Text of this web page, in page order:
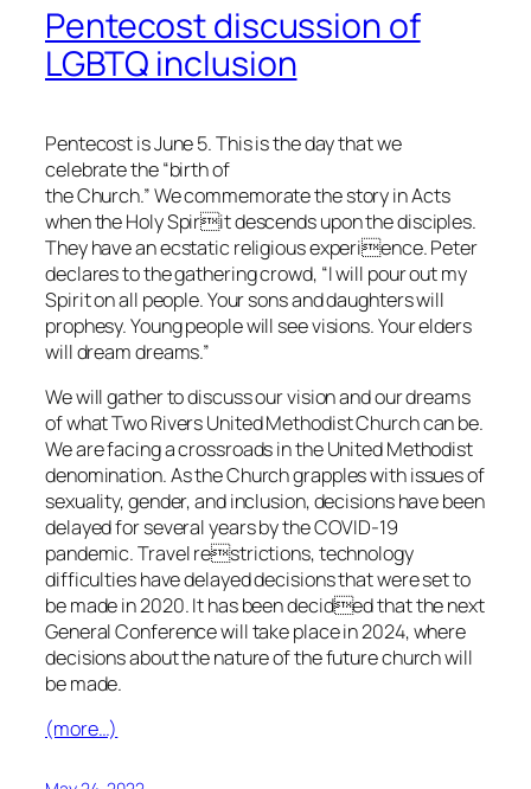
Pentecost discussion of
LGBTQ inclusion
Pentecost is June 5. This is the day that we
celebrate the “birth of
the Church.” We commemorate the story in Acts
when the Holy Spirit descends upon the disciples.
They have an ecstatic religious experience. Peter
declares to the gathering crowd, “I will pour out my
Spirit on all people. Your sons and daughters will
prophesy. Young people will see visions. Your elders
will dream dreams.”
We will gather to discuss our vision and our dreams
of what Two Rivers United Methodist Church can be.
We are facing a crossroads in the United Methodist
denomination. As the Church grapples with issues of
sexuality, gender, and inclusion, decisions have been
delayed for several years by the COVID-19
pandemic. Travel restrictions, technology
difficulties have delayed decisions that were set to
be made in 2020. It has been decided that the next
General Conference will take place in 2024, where
decisions about the nature of the future church will
be made.
(more…)